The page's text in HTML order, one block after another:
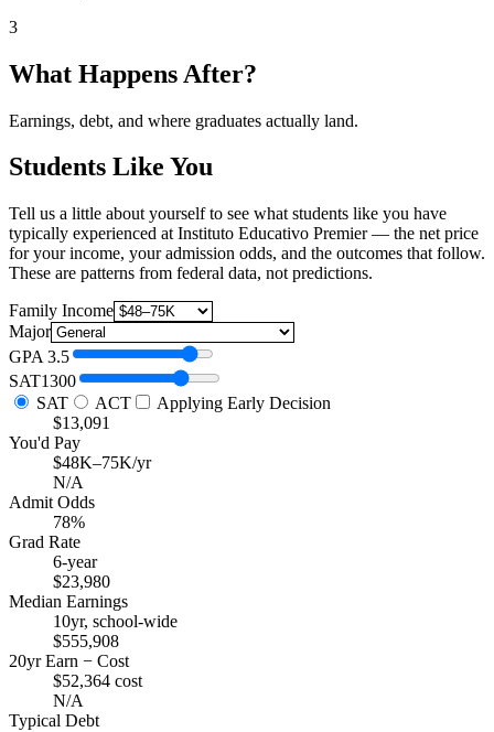
3
What Happens After?
Earnings, debt, and where graduates actually land.
Students Like You
Tell us a little about yourself to see what students like you have
typically experienced at Instituto Educativo Premier — the net price
for your income, your admission odds, and the outcomes that follow.
These are patterns from federal data, not predictions.
Family Income
Major
GPA 3.5
SAT1300
SAT
ACT
Applying Early Decision
$13,091
You'd Pay
$48K–75K/yr
N/A
Admit Odds
78%
Grad Rate
6-year
$23,980
Median Earnings
10yr, school-wide
$555,908
20yr Earn − Cost
$52,364 cost
N/A
Typical Debt